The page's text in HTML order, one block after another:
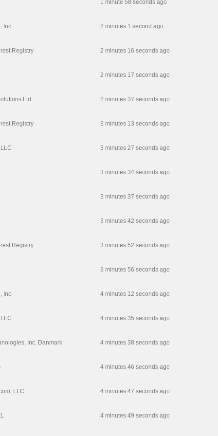
1 minute 58 seconds ago
Inc 2 minutes 1 second ago
Registry 2 minutes 16 seconds ago
2 minutes 17 seconds ago
Ltd 2 minutes 37 seconds ago
Registry 3 minutes 13 seconds ago
3 minutes 27 seconds ago
3 minutes 34 seconds ago
3 minutes 37 seconds ago
3 minutes 42 seconds ago
Registry 3 minutes 52 seconds ago
3 minutes 56 seconds ago
Inc 4 minutes 12 seconds ago
4 minutes 35 seconds ago
Inc. Danmark 4 minutes 38 seconds ago
4 minutes 46 seconds ago
LLC 4 minutes 47 seconds ago
4 minutes 49 seconds ago